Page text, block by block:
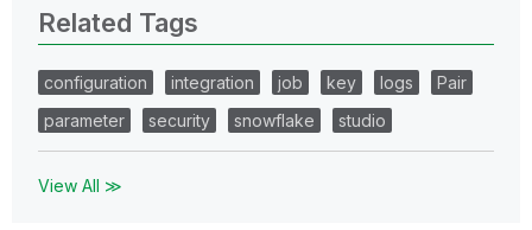
Related Tags
configuration integration job key logs
Pair
parameter
security snowflake studio
View All ≫